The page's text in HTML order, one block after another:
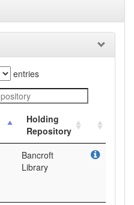
entries
Holding
Repository
Bancroft
Library